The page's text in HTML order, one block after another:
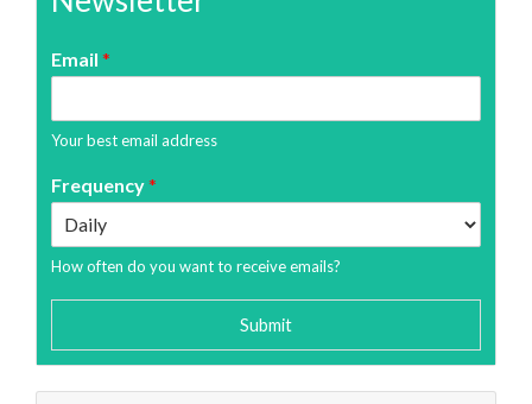
Email *
Your best email address
Frequency*
How often do you want to receive emails?
Submit